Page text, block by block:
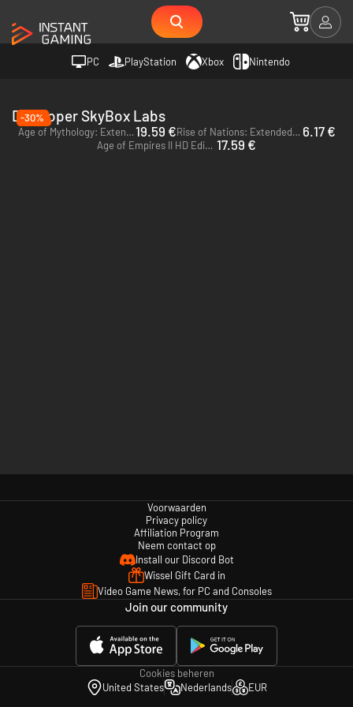
PC PlayStation Xbox Nintendo
Developer SkyBox Labs
-30%
Age of Mythology: Extended Edition - PC (Steam)19.59 € Rise of Nations: Extended Edition - PC (Steam) 6.17 €
Age of Empires II HD Edition - PC (Steam) 17.59 €
Voorwaarden
Privacy policy
Affiliation Program
Neem contact op
Install our Discord Bot
Wissel Gift Card in
Video Game News, for PC and Consoles
Join our community
Cookies beheren
United States
Nederlands EUR